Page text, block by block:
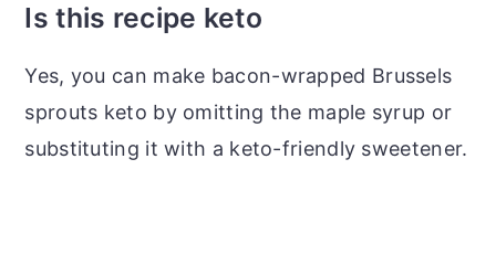
Is this recipe keto
Yes, you can make bacon-wrapped Brussels
sprouts keto by omitting the maple syrup or
substituting it with a keto-friendly sweetener.